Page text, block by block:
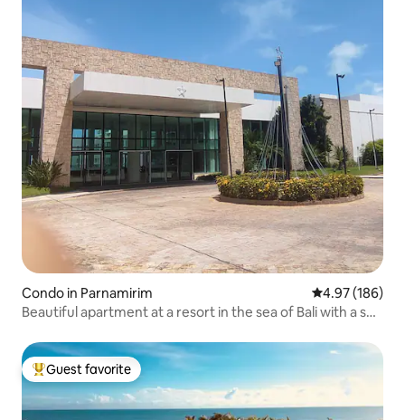
Condo in Parnamirim 4.97 out of 5
4.97 (186)
Beautiful apartment at a resort in the sea of Bali with a sea
Top guest favorite
Guest favorite